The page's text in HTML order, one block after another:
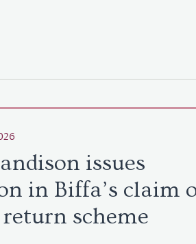
issues
in Biffa’s claim
scheme